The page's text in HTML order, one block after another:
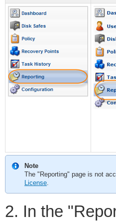
Note
The "Reporting" page is not
License
2. In the